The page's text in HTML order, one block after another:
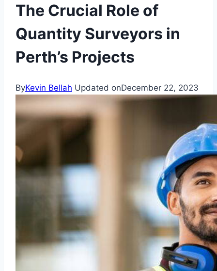
The Crucial Role of
Quantity Surveyors in
Perth’s Projects
ByKevin Bellah Updated onDecember 22, 2023